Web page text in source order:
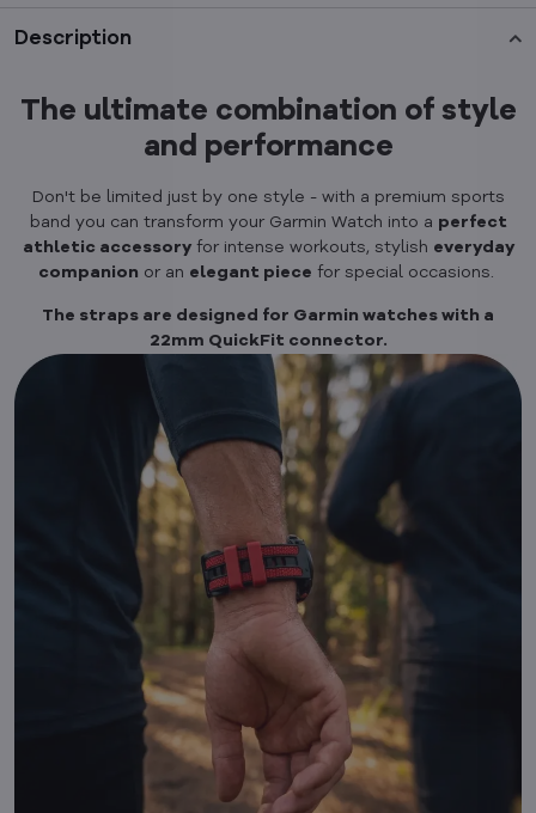
Description
The ultimate combination of style
and performance
Don't be limited just by one style - with a premium sports
band you can transform your Garmin Watch into a perfect
athletic accessoryfor intense workouts, stylish everyday
companion or an elegant piece for special occasions.
The straps are designed for Garmin watches with a
22mm QuickFit connector.